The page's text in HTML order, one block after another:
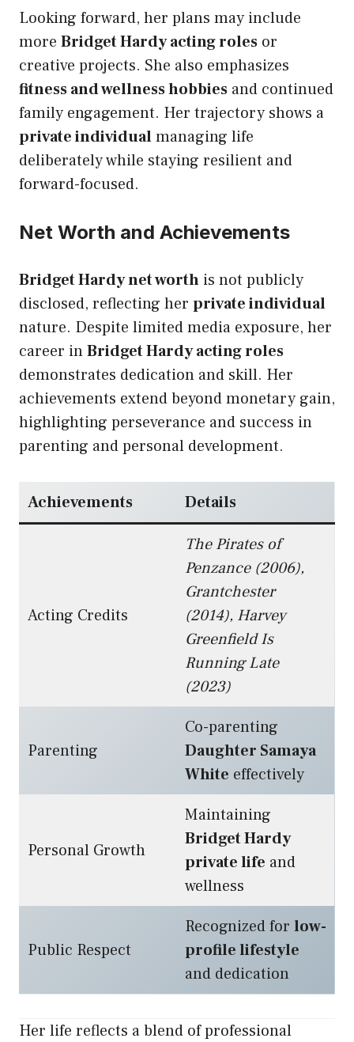
Looking forward, her plans may include
more Bridget Hardy acting roles or
creative projects. She also emphasizes
fitness and wellness hobbies and continued
family engagement. Her trajectory shows a
private individualmanaging life
deliberately while staying resilient and
forward-focused.
Net Worth and Achievements
Bridget Hardy net worth is not publicly
disclosed, reflecting her private individual
nature. Despite limited media exposure, her
career inBridget Hardy acting roles
demonstrates dedication and skill. Her
achievements extend beyond monetary gain,
highlighting perseverance and success in
parenting and personal development.
Achievements Details
Acting Credits
The Pirates of
Penzance (2006),
Grantchester
(2014), Harvey
Greenfield Is
Running Late
(2023)
Parenting
Co-parenting
Daughter Samaya
White effectively
Personal Growth
Maintaining
Bridget Hardy
private life and
wellness
Public Respect
Recognized for low-
profile lifestyle
and dedication
Her life reflects a blend of professional